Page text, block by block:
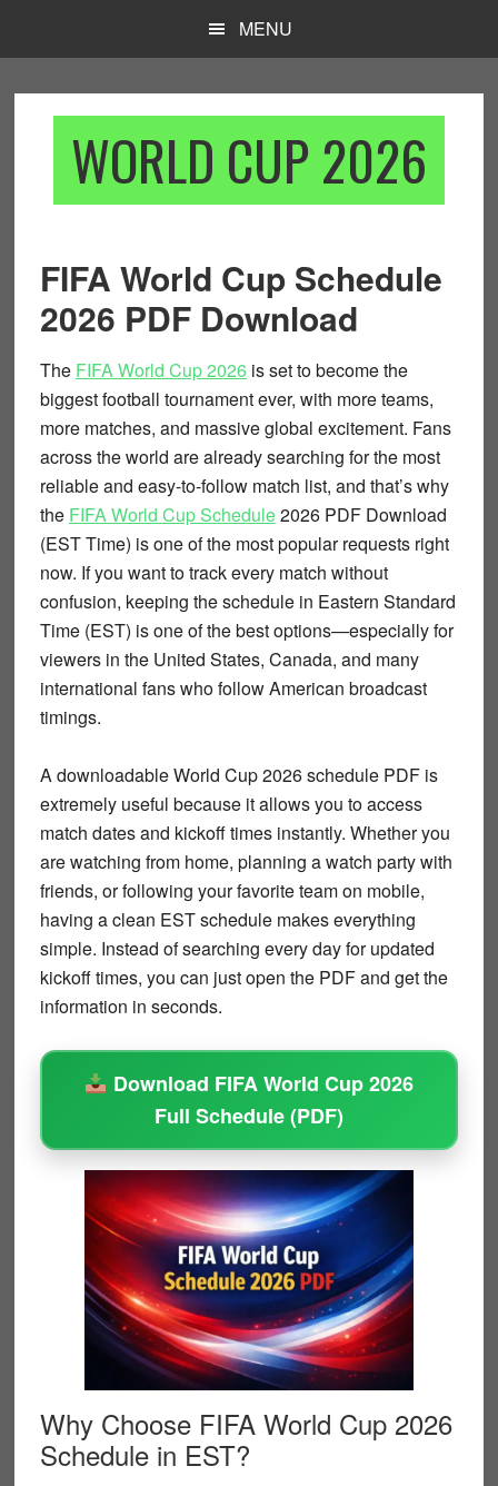
content
MENU
WORLD CUP 2026
FIFA World Cup Schedule
2026 PDF Download
The FIFA World Cup 2026is set to become the
biggest football tournament ever, with more teams,
more matches, and massive global excitement. Fans
across the world are already searching for the most
reliable and easy-to-follow match list, and that’s why
the FIFA World Cup Schedule2026 PDF Download
(EST Time) is one of the most popular requests right
now. If you want to track every match without
confusion, keeping the schedule in Eastern Standard
Time (EST) is one of the best options—especially for
viewers in the United States, Canada, and many
international fans who follow American broadcast
timings.
A downloadableWorld Cup 2026 schedule PDFis
extremely useful because it allows you to access
match dates and kickoff times instantly. Whether you
are watching from home, planning a watch party with
friends, or following your favorite team on mobile,
having a clean EST schedule makes everything
simple. Instead of searching every day for updated
kickoff times, you can just open the PDF and get the
information in seconds.
Download FIFA World Cup 2026
Full Schedule (PDF)
Why Choose FIFA World Cup 2026
Schedule in EST?